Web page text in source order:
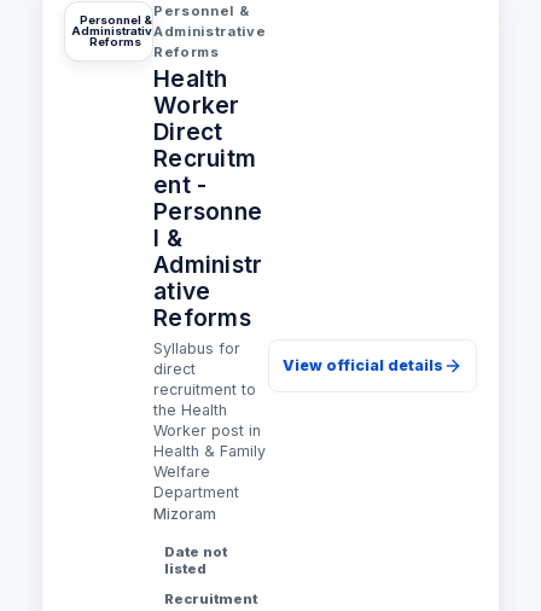
Personnel &
Administrative
Reforms
Personnel &
Administrative
Reforms
Health
Worker
Direct
Recruitm
ent -
Personne
l &
Administr
ative
Reforms
Syllabus for
direct
recruitment to
the Health
Worker post in
Health & Family
Welfare
Department
Mizoram
Date not
listed
Recruitment
View official details